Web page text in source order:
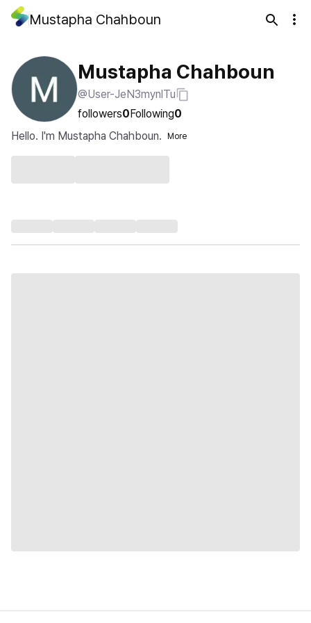
Mustapha Chahboun
Mustapha Chahboun
@User-JeN3mynlTu
followers0Following0
Hello. I'm Mustapha Chahboun.
More